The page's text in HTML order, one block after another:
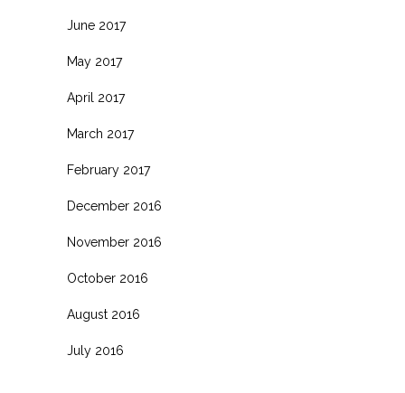
June 2017
May 2017
April 2017
March 2017
February 2017
December 2016
November 2016
October 2016
August 2016
July 2016